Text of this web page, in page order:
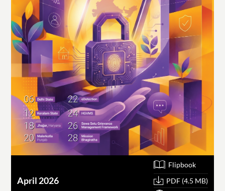
April 2026
Flipbook
PDF (4.5 MB)